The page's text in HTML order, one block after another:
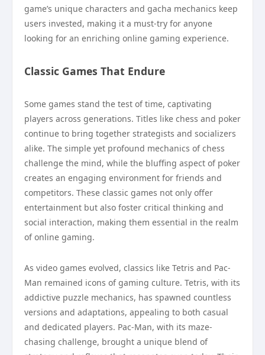
game’s unique characters and gacha mechanics keep
users invested, making it a must-try for anyone
looking for an enriching online gaming experience.
Classic Games That Endure
Some games stand the test of time, captivating
players across generations. Titles like chess and poker
continue to bring together strategists and socializers
alike. The simple yet profound mechanics of chess
challenge the mind, while the bluffing aspect of poker
creates an engaging environment for friends and
competitors. These classic games not only offer
entertainment but also foster critical thinking and
social interaction, making them essential in the realm
of online gaming.
As video games evolved, classics like Tetris and Pac-
Man remained icons of gaming culture. Tetris, with its
addictive puzzle mechanics, has spawned countless
versions and adaptations, appealing to both casual
and dedicated players. Pac-Man, with its maze-
chasing challenge, brought a unique blend of